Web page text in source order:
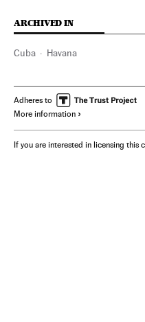
ARCHIVED IN
Cuba Havana
Adheres to
More information
If you are interested in licensing this